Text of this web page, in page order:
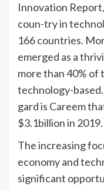
Innovation
coun-try in
166 countries.
emerged as a
more than 40% of
technology-
gard is Careem
$3.1billion in 2019.
The increasing
economy and
significant